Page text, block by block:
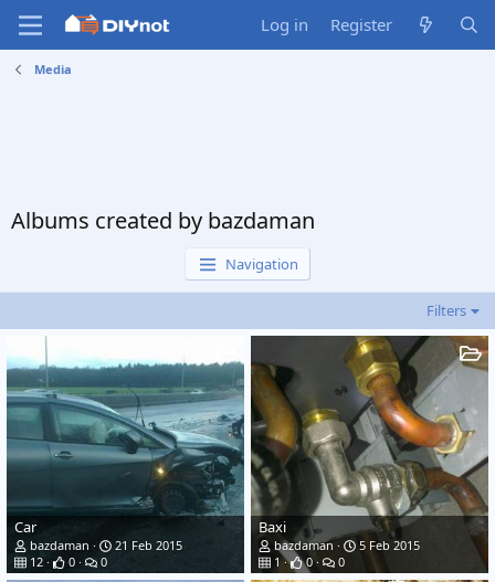
Log in Register
Media
Albums created by bazdaman
Navigation
Filters
Car
bazdaman
21 Feb 2015
12
0 0
Baxi
bazdaman
5 Feb 2015
1
0 0